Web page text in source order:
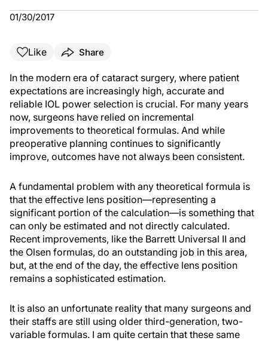
01/30/2017
Like Share
In the modern era of cataract surgery, where patient
expectations are increasingly high, accurate and
reliable IOL power selection is crucial. For many years
now, surgeons have relied on incremental
improvements to theoretical formulas. And while
preoperative planning continues to significantly
improve, outcomes have not always been consistent.
A fundamental problem with any theoretical formula is
that the effective lens position—representing a
significant portion of the calculation—is something that
can only be estimated and not directly calculated.
Recent improvements, like the Barrett Universal II and
the Olsen formulas, do an outstanding job in this area,
but, at the end of the day, the effective lens position
remains a sophisticated estimation.
It is also an unfortunate reality that many surgeons and
their staffs are still using older third-generation, two-
variable formulas. I am quite certain that these same